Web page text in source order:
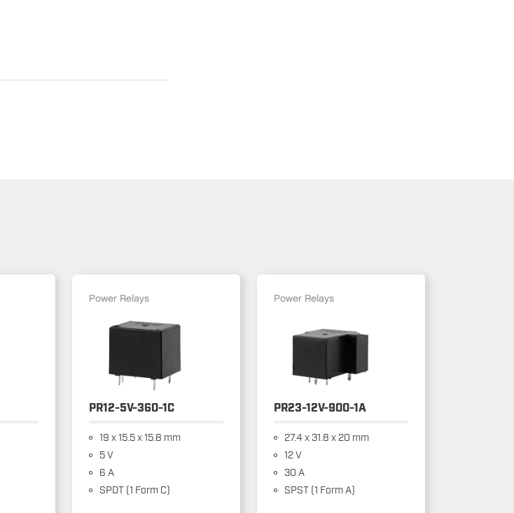
Power Relays
PR12-5V-360-1C
19 x 15.5 x 15.8 mm
5 V
6 A
SPDT (1 Form C)
Power Relays
PR23-12V-900-1A
27.4 x 31.8 x 20 mm
12 V
30 A
SPST (1 Form A)